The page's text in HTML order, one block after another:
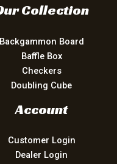
Collection
Backgammon Board
Baffle Box
Checkers
Doubling Cube
Account
Customer Login
Dealer Login